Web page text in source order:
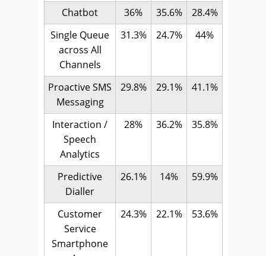
Chatbot 36% 35.6%
28.4%
Single Queue
across All
Channels
31.3% 24.7% 44%
Proactive SMS
Messaging
29.8% 29.1% 41.1%
Interaction /
Speech
Analytics
28% 36.2% 35.8%
Predictive
Dialler
26.1% 14% 59.9%
Customer
Service
Smartphone
24.3% 22.1% 53.6%